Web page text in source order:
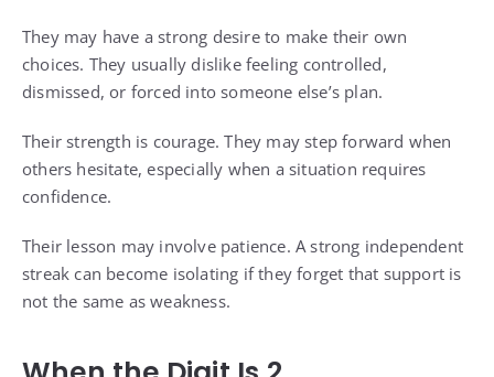
They may have a strong desire to make their own
choices. They usually dislike feeling controlled,
dismissed, or forced into someone else’s plan.
Their strength is courage. They may step forward when
others hesitate, especially when a situation requires
confidence.
Their lesson may involve patience. A strong independent
streak can become isolating if they forget that support is
not the same as weakness.